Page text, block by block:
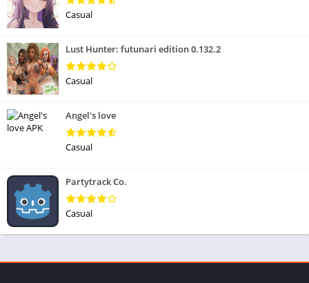
Casual
Lust Hunter: futunari edition 0.132.2
Casual
Angel's love
Casual
Partytrack Co.
Casual